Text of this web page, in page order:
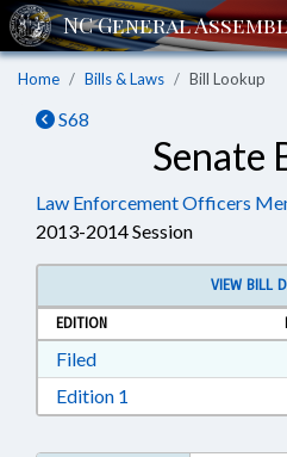
Home Bills & Laws Bill Lookup
S68
Senate
Law Enforcement Officers
2013-2014 Session
VIEW BILL
EDITION
FiledDownload Filed in RTF,
Edition 1